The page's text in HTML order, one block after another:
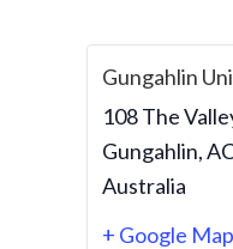
Gungahlin
108 The
Gungahlin,
Australia
+ Google Map